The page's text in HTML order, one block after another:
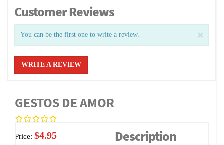
Customer Reviews
You can be the first one to write a review.
WRITE A REVIEW
GESTOS DE AMOR
Price: $4.95 Description